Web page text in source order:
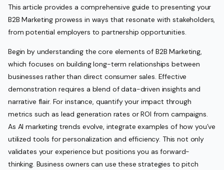
This article provides a comprehensive guide to presenting your
B2B Marketing prowess in ways that resonate with stakeholders,
from potential employers to partnership opportunities.
Begin by understanding the core elements of B2B Marketing,
which focuses on building long-term relationships between
businesses rather than direct consumer sales. Effective
demonstration requires a blend of data-driven insights and
narrative flair. For instance, quantify your impact through
metrics such as lead generation rates or ROI from campaigns.
As AI marketing trends evolve, integrate examples of how you’ve
utilized tools for personalization and efficiency. This not only
validates your experience but positions you as forward-
thinking. Business owners can use these strategies to pitch